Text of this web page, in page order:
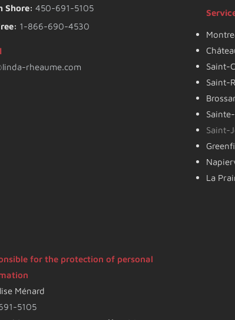
Shore: 450-691-5105
1-866-690-4530
rheaume.com
Saint-
Saint-
Saint-
La
for the protection of personal
Ménard
5105